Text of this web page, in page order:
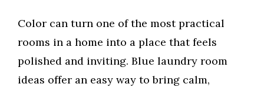
Color can turn one of the most practical
rooms in a home into a place that feels
polished and inviting. Blue laundry room
ideas offer an easy way to bring calm,